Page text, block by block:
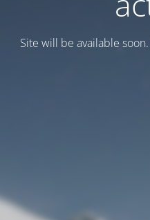
Site will be available